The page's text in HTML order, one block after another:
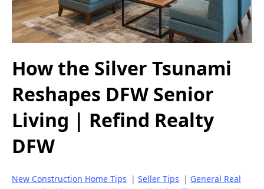
How the Silver Tsunami
Reshapes DFW Senior
Living | Refind Realty
DFW
New Construction Home Tips | Seller Tips | General Real